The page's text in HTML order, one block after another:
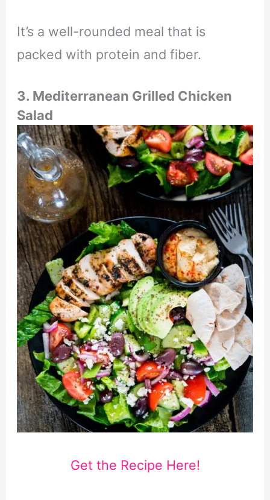
It’s a well-rounded meal that is
packed with protein and fiber.
3. Mediterranean Grilled Chicken
Salad
Get the Recipe Here!